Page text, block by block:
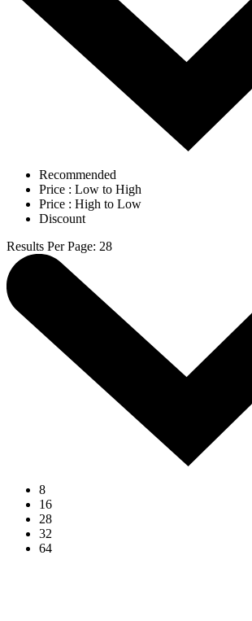
Recommended
Price : Low to High
Price : High to Low
Discount
Results Per Page: 28
8
16
28
32
64